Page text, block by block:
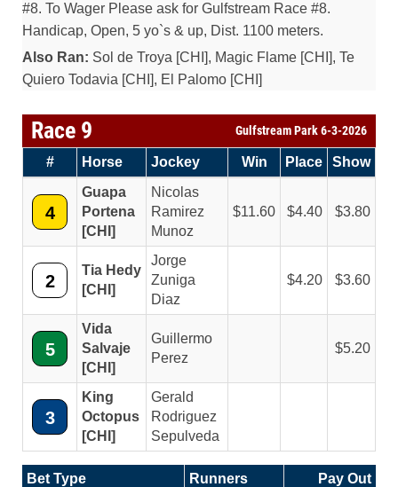
#8. To Wager Please ask for Gulfstream Race #8.
Handicap, Open, 5 yo`s & up, Dist. 1100 meters.
Also Ran: Sol de Troya [CHI], Magic Flame [CHI], Te
Quiero Todavia [CHI], El Palomo [CHI]
Race 9 Gulfstream Park 6-3-2026
# Horse Jockey Win Place Show
4
Guapa
Portena
[CHI]
Nicolas
Ramirez
Munoz
11.60 4.40 3.80
2
Tia Hedy
[CHI]
Jorge
Zuniga
Diaz
4.20 3.60
5
Vida
Salvaje
[CHI]
Guillermo
Perez
5.20
3
King
Octopus
[CHI]
Gerald
Rodriguez
Sepulveda
Bet Type Runners
Pay Out